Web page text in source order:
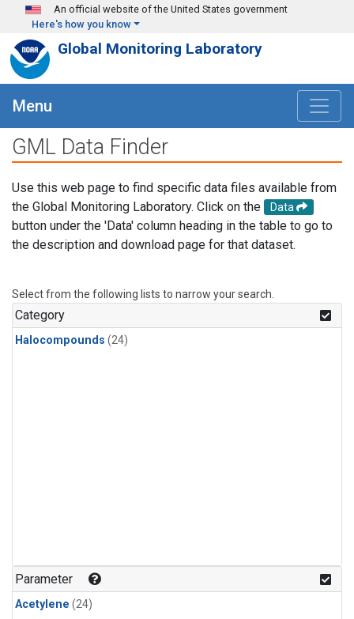
Skip to main content
An official website of the United States government
Here's how you know
Global Monitoring Laboratory
Menu
GML Data Finder
Use this web page to find specific data files available from
the Global Monitoring Laboratory. Click on the
Data
button under the 'Data' column heading in the table to go to
the description and download page for that dataset.
Select from the following lists to narrow your search.
Category
Halocompounds (24)
Parameter
Acetylene (24)